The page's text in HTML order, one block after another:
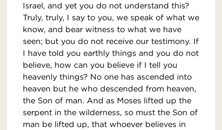
Israel, and yet you do not understand this?
Truly, truly, I say to you, we speak of what we
know, and bear witness to what we have
seen; but you do not receive our testimony. If
I have told you earthly things and you do not
believe, how can you believe if I tell you
heavenly things? No one has ascended into
heaven but he who descended from heaven,
the Son of man. And as Moses lifted up the
serpent in the wilderness, so must the Son of
man be lifted up, that whoever believes in